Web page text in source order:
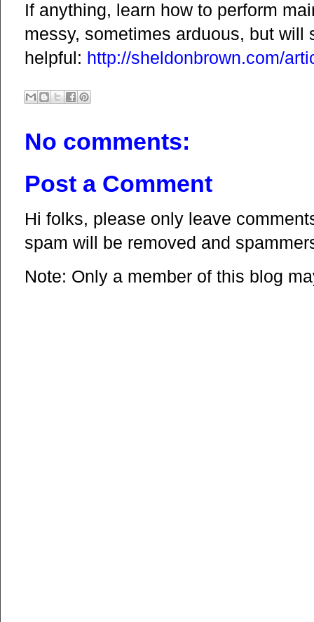
If anything, learn how to perform
messy, sometimes arduous, but
helpful: http://sheldonbrown.com/
No comments:
Post a Comment
Hi folks, please only leave
spam will be removed and
Note: Only a member of this blog